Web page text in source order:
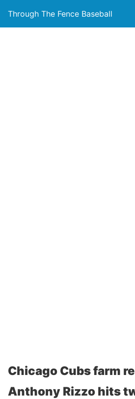
Through The Fence Baseball
Chicago Cubs farm
Anthony Rizzo hits